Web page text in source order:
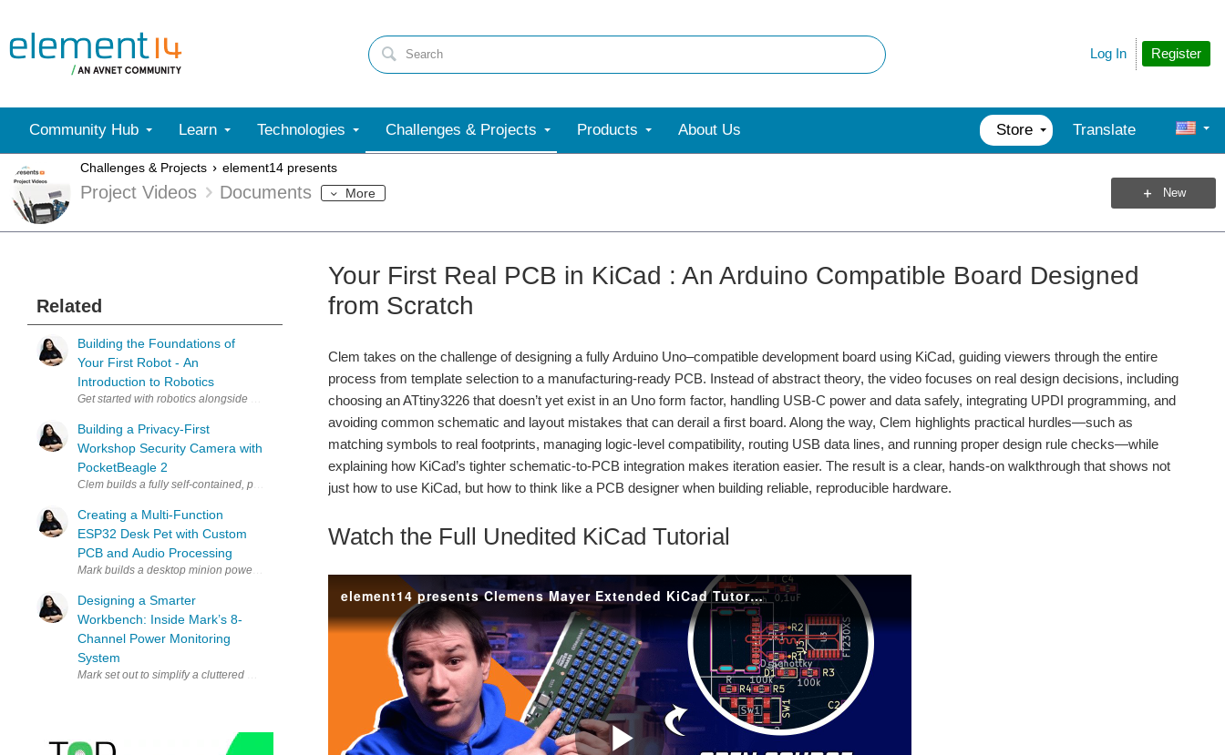
Register
Log In
Community Hub Learn Technologies Challenges & Projects Products About Us Store Translate
Challenges & Projects element14 presents
Project Videos Documents More New
Related
Building the Foundations of
Your First Robot - An
Introduction to Robotics
Get started with robotics alongside Miloš Rašić in this practical introduction to robotics. He breaks down what makes a robot, from sensors, actuators and microcontrollers to servo motors, gearboxes and...
Building a Privacy-First
Workshop Security Camera with
PocketBeagle 2
Clem builds a fully self-contained, privacy-first security camera around the PocketBeagle 2, combining a custom PCB, USB hub design, battery backup, and edge AI person detection to create a system that...
Creating a Multi-Function
ESP32 Desk Pet with Custom
PCB and Audio Processing
Mark builds a desktop minion powered by an ESP32 that combines an animated eye display, temperature and humidity monitoring, audio playback, microphone input, a real-time spectrum analyser, and even a...
Designing a Smarter
Workbench: Inside Mark’s 8-
Channel Power Monitoring
System
Mark set out to simplify a cluttered workbench full of power adapters by designing a smart 8-channel power distribution and monitoring system built around an ESP32, giving him full control over each output...
Your First Real PCB in KiCad : An Arduino Compatible Board Designed
from Scratch
Clem takes on the challenge of designing a fully Arduino Uno–compatible development board using KiCad, guiding viewers through the entire
process from template selection to a manufacturing-ready PCB. Instead of abstract theory, the video focuses on real design decisions, including
choosing an ATtiny3226 that doesn’t yet exist in an Uno form factor, handling USB‑C power and data safely, integrating UPDI programming, and
avoiding common schematic and layout mistakes that can derail a first board. Along the way, Clem highlights practical hurdles—such as
matching symbols to real footprints, managing logic-level compatibility, routing USB data lines, and running proper design rule checks—while
explaining how KiCad’s tighter schematic-to-PCB integration makes iteration easier. The result is a clear, hands-on walkthrough that shows not
just how to use KiCad, but how to think like a PCB designer when building reliable, reproducible hardware.
Watch the Full Unedited KiCad Tutorial